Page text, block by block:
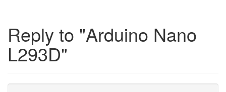
Reply to "Arduino Nano
L293D"